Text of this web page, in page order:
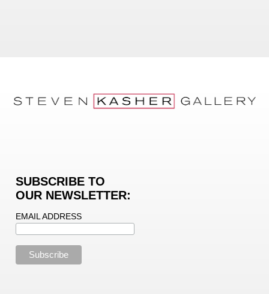
SUBSCRIBE TO
OUR NEWSLETTER:
EMAIL ADDRESS